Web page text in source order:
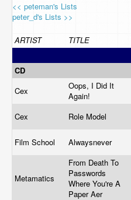
<< peteman's Lists
peter_d's Lists >>
ARTIST TITLE
CD
Cex
Oops, I Did It
Again!
Cex Role Model
Film School Alwaysnever
Metamatics
From Death To
Passwords
Where You're A
Paper Aer